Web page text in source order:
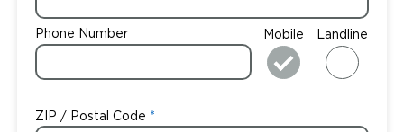
Phone Number Mobile Landline
ZIP / Postal Code